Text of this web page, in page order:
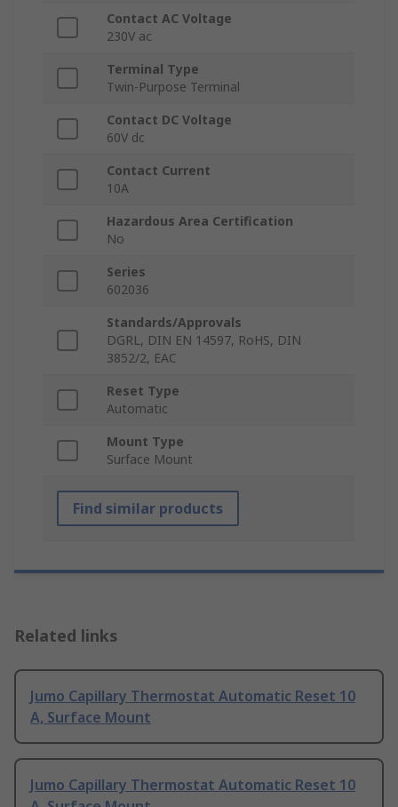
Contact AC Voltage
230V ac
Terminal Type
Twin-Purpose Terminal
Contact DC Voltage
60V dc
Contact Current
10A
Hazardous Area Certification
No
Series
602036
Standards/Approvals
DGRL, DIN EN 14597, RoHS, DIN
3852/2, EAC
Reset Type
Automatic
Mount Type
Surface Mount
Find similar products
Related links
Jumo Capillary Thermostat Automatic Reset 10
A, Surface Mount
Jumo Capillary Thermostat Automatic Reset 10